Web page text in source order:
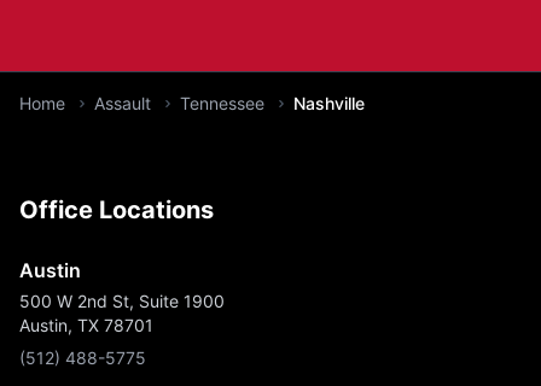
You are here:
Home Assault Tennessee Nashville
Office Locations
Austin
500 W 2nd St, Suite 1900
Austin, TX 78701
(512) 488-5775